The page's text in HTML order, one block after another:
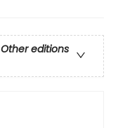
Other editions